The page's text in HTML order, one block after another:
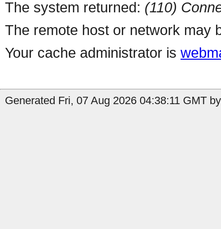
The system returned: (110)
The remote host or network may
Your cache administrator is
Generated Fri, 07 Aug 2026 04:38:11 GMT